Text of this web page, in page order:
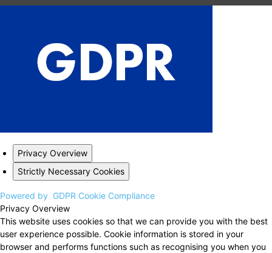
Privacy Overview
Strictly Necessary Cookies
Powered by GDPR Cookie Compliance
Privacy Overview
This website uses cookies so that we can provide you with the best
user experience possible. Cookie information is stored in your
browser and performs functions such as recognising you when you